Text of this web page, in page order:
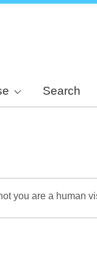
Search
you are a human